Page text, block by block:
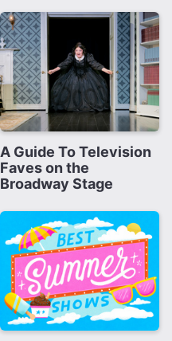
A Guide To Television
Faves on the
Broadway Stage